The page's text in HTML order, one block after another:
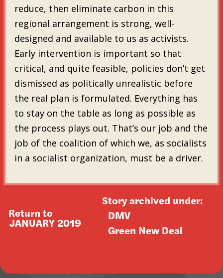
reduce, then eliminate carbon in this
regional arrangement is strong, well-
designed and available to us as activists.
Early intervention is important so that
critical, and quite feasible, policies don’t get
dismissed as politically unrealistic before
the real plan is formulated. Everything has
to stay on the table as long as possible as
the process plays out. That’s our job and the
job of the coalition of which we, as socialists
in a socialist organization, must be a driver.
Return to
JANUARY 2019
Story archived under:
DMV
Green New Deal